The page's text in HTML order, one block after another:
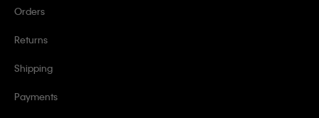
Orders
Returns
Shipping
Payments